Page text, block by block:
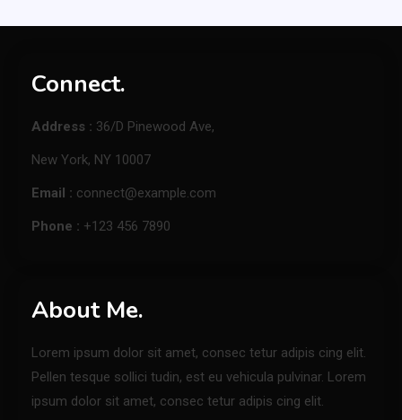
Connect.
Address : 36/D Pinewood Ave,
New York, NY 10007
Email : connect@example.com
Phone : +123 456 7890
About Me.
Lorem ipsum dolor sit amet, consec tetur adipis cing elit.
Pellen tesque sollici tudin, est eu vehicula pulvinar. Lorem
ipsum dolor sit amet, consec tetur adipis cing elit.